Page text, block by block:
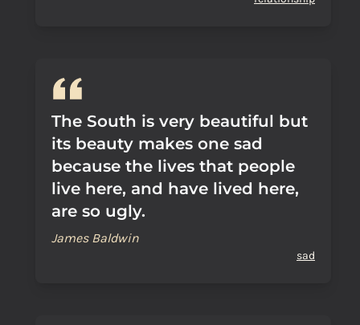
The South is very beautiful but
its beauty makes one sad
because the lives that people
live here, and have lived here,
are so ugly.
James Baldwin
sad